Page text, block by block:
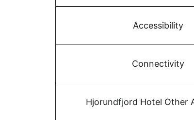
Accessibility
Connectivity
Hjorundfjord Hotel Other